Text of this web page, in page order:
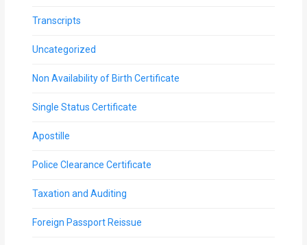
Transcripts
Uncategorized
Non Availability of Birth Certificate
Single Status Certificate
Apostille
Police Clearance Certificate
Taxation and Auditing
Foreign Passport Reissue